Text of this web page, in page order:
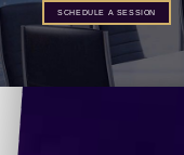
SCHEDULE A SESSIONSCHEDULE A SESSION